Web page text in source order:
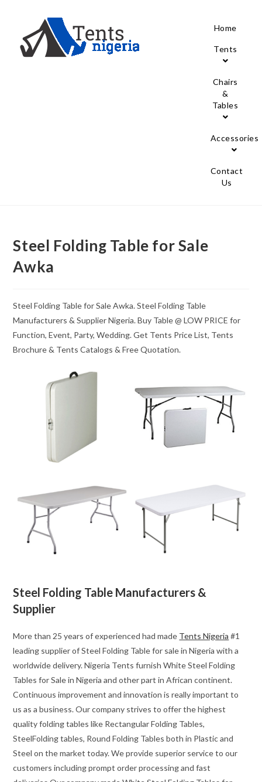
Home
Tents
Chairs
&
Tables
Accessories
Contact
Us
Steel Folding Table for Sale
Awka
Steel Folding Table for Sale Awka. Steel Folding Table
Manufacturers & Supplier Nigeria. Buy Table @ LOW PRICE for
Function, Event, Party, Wedding. Get Tents Price List, Tents
Brochure & Tents Catalogs & Free Quotation.
Steel Folding Table Manufacturers &
Supplier
More than 25 years of experienced had made Tents Nigeria #1
leading supplier of Steel Folding Table for sale in Nigeria with a
worldwide delivery. Nigeria Tents furnish White Steel Folding
Tables for Sale in Nigeria and other part in African continent.
Continuous improvement and innovation is really important to
us as a business. Our company strives to offer the highest
quality folding tables like Rectangular Folding Tables,
SteelFolding tables, Round Folding Tables both in Plastic and
Steel on the market today. We provide superior service to our
customers including prompt order processing and fast